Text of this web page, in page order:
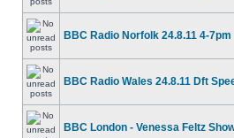
BBC Radio Norfolk 24.8.11 4-7pm
BBC Radio Wales 24.8.11 Dft
BBC London - Venessa Feltz